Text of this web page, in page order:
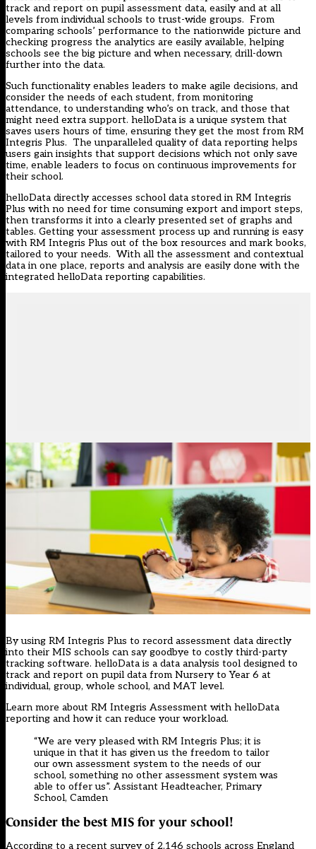
track and report on pupil assessment data, easily and at all
levels from individual schools to trust-wide groups. From
comparing schools’ performance to the nationwide picture and
checking progress the analytics are easily available, helping
schools see the big picture and when necessary, drill-down
further into the data.
Such functionality enables leaders to make agile decisions, and
consider the needs of each student, from monitoring
attendance, to understanding who’s on track, and those that
might need extra support. helloData is a unique system that
saves users hours of time, ensuring they get the most from RM
Integris Plus. The unparalleled quality of data reporting helps
users gain insights that support decisions which not only save
time, enable leaders to focus on continuous improvements for
their school.
helloData directly accesses school data stored in RM Integris
Plus with no need for time consuming export and import steps,
then transforms it into a clearly presented set of graphs and
tables. Getting your assessment process up and running is easy
with RM Integris Plus out of the box resources and mark books,
tailored to your needs. With all the assessment and contextual
data in one place, reports and analysis are easily done with the
integrated helloData reporting capabilities.
By using RM Integris Plus to record assessment data directly
into their MIS schools can say goodbye to costly third-party
tracking software. helloData is a data analysis tool designed to
track and report on pupil data from Nursery to Year 6 at
individual, group, whole school, and MAT level.
Learn more about RM Integris Assessment with helloData
reporting and how it can reduce your workload.
“We are very pleased with RM Integris Plus; it is
unique in that it has given us the freedom to tailor
our own assessment system to the needs of our
school, something no other assessment system was
able to offer us”. Assistant Headteacher, Primary
School, Camden
Consider the best MIS for your school!
According to a recent survey of 2,146 schools across England